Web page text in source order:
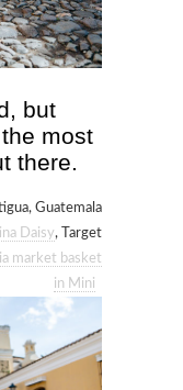
but
most
there.
Guatemala
Daisy, Target
market basket
in Mini